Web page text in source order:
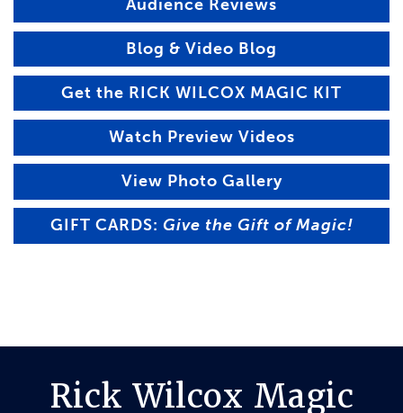
Audience Reviews
Blog & Video Blog
Get the RICK WILCOX MAGIC KIT
Watch Preview Videos
View Photo Gallery
GIFT CARDS: Give the Gift of Magic!
Rick Wilcox Magic